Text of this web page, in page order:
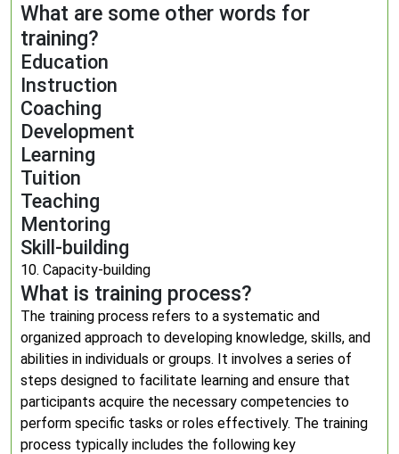
What are some other words for
training?
Education
Instruction
Coaching
Development
Learning
Tuition
Teaching
Mentoring
Skill-building
10. Capacity-building
What is training process?
The training process refers to a systematic and
organized approach to developing knowledge, skills, and
abilities in individuals or groups. It involves a series of
steps designed to facilitate learning and ensure that
participants acquire the necessary competencies to
perform specific tasks or roles effectively. The training
process typically includes the following key